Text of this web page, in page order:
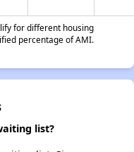
for different housing
percentage of AMI.
list?